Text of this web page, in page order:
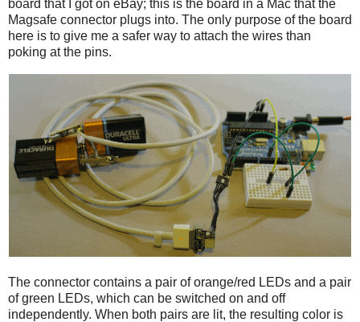
board that I got on eBay; this is the board in a Mac that the
Magsafe connector plugs into. The only purpose of the board
here is to give me a safer way to attach the wires than
poking at the pins.
The connector contains a pair of orange/red LEDs and a pair
of green LEDs, which can be switched on and off
independently. When both pairs are lit, the resulting color is